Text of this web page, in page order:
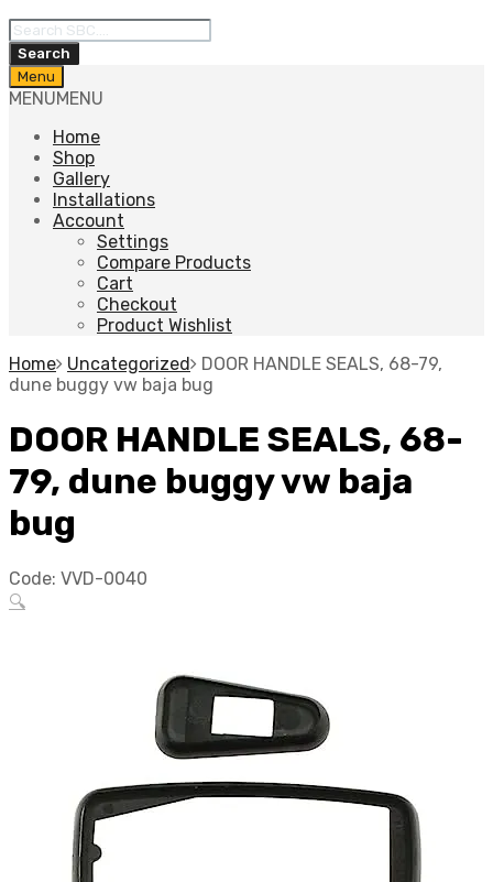
Products
search
Search
Skip
to
Menu
MENUMENU
Home
Shop
Gallery
Installations
Account
Settings
Compare Products
Cart
Checkout
Product Wishlist
Home Uncategorized
DOOR HANDLE SEALS, 68-79,
dune buggy vw baja bug
DOOR HANDLE SEALS, 68-
79, dune buggy vw baja
bug
Code: VVD-0040
🔍